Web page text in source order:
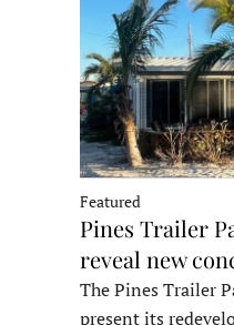
Featured
Pines Trailer
reveal new
The Pines Trailer
present its